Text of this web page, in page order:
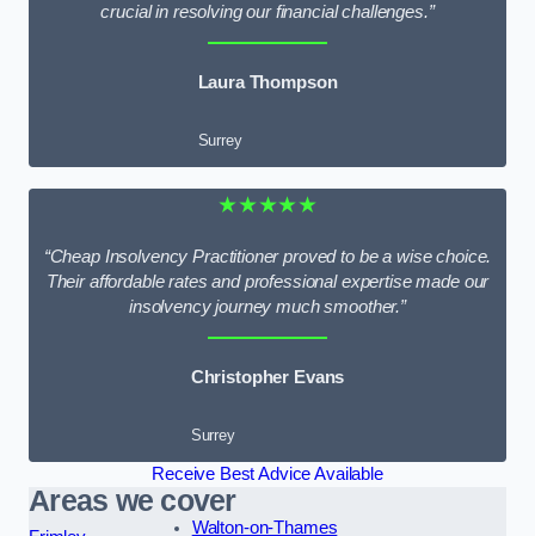
crucial in resolving our financial challenges.”
Laura Thompson
Surrey
★★★★★
“Cheap Insolvency Practitioner proved to be a wise choice.
Their affordable rates and professional expertise made our
insolvency journey much smoother.”
Christopher Evans
Surrey
Receive Best Advice Available
Areas we cover
Walton-on-Thames